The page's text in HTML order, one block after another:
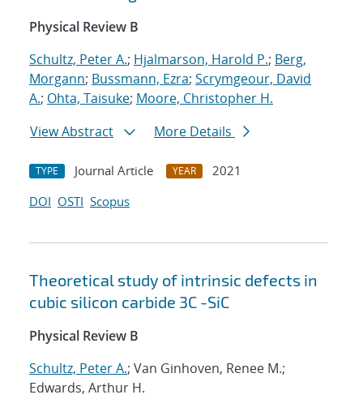
Physical Review B
Schultz, Peter A.; Hjalmarson, Harold P.; Berg,
Morgann; Bussmann, Ezra; Scrymgeour, David
A.; Ohta, Taisuke; Moore, Christopher H.
View Abstract
More Details
TYPE Journal Article YEAR
2021
DOI OSTI Scopus
Theoretical study of intrinsic defects in
cubic silicon carbide 3C -SiC
Physical Review B
Schultz, Peter A.; Van Ginhoven, Renee M.;
Edwards, Arthur H.